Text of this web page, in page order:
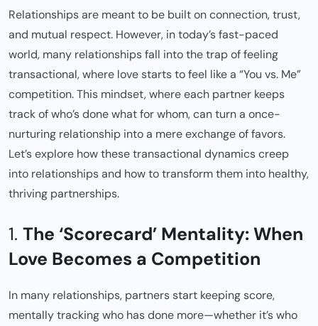
Relationships are meant to be built on connection, trust,
and mutual respect. However, in today’s fast-paced
world, many relationships fall into the trap of feeling
transactional, where love starts to feel like a “You vs. Me”
competition. This mindset, where each partner keeps
track of who’s done what for whom, can turn a once-
nurturing relationship into a mere exchange of favors.
Let’s explore how these transactional dynamics creep
into relationships and how to transform them into healthy,
thriving partnerships.
1. The ‘Scorecard’ Mentality: When
Love Becomes a Competition
In many relationships, partners start keeping score,
mentally tracking who has done more—whether it’s who